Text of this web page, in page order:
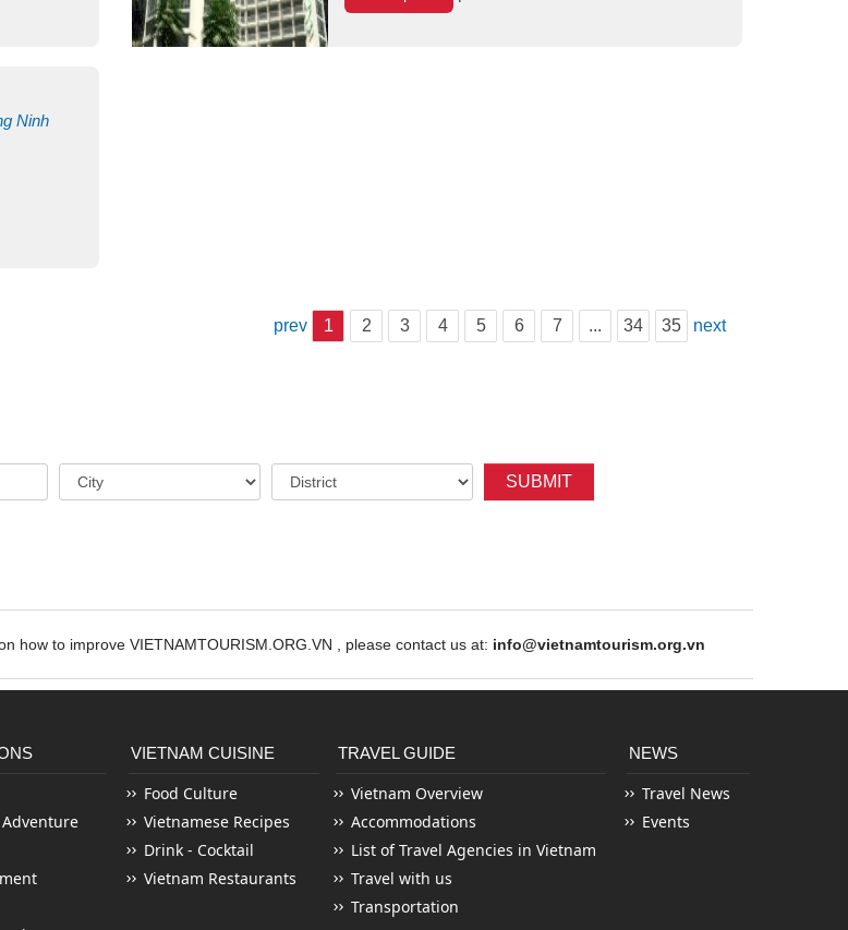
Ninh
prev 1 2 3 4 5 6 7 ... 34 35 next
SUBMIT
how to improve VIETNAMTOURISM.ORG.VN , please contact us at: info@vietnamtourism.org.vn
VIETNAM CUISINE
Food Culture
Vietnamese Recipes
Drink - Cocktail
Vietnam Restaurants
TRAVEL GUIDE
Vietnam Overview
Accommodations
List of Travel Agencies in Vietnam
Travel with us
Transportation
NEWS
Travel News
Events